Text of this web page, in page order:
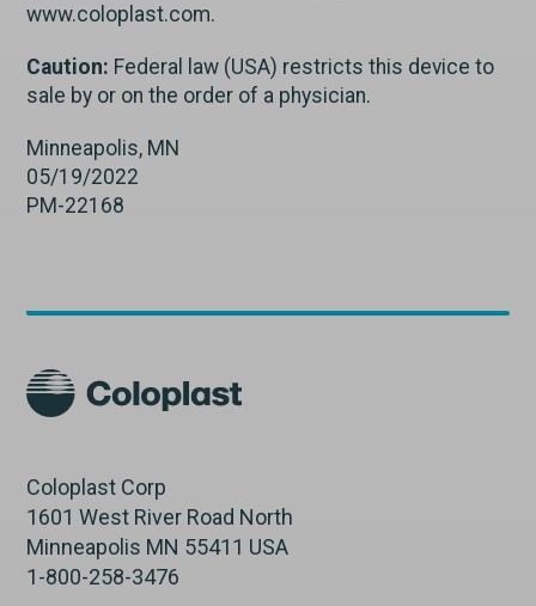
www.coloplast.com.
Caution: Federal law (USA) restricts this device to
sale by or on the order of a physician.
Minneapolis, MN
05/19/2022
PM-22168
Coloplast Corp
1601 West River Road North
Minneapolis MN 55411 USA
1-800-258-3476